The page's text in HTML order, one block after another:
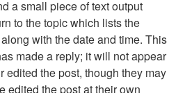
a small piece of text output
to the topic which lists the
with the date and time. This
made a reply; it will not appear
edited the post, though they may
edited the post at their own